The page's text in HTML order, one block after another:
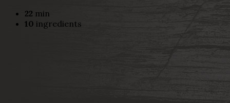
22 min
10 ingredients